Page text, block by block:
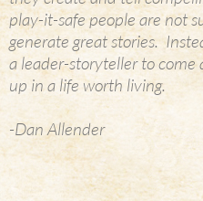
play-it-safe people are not
generate great stories.
a leader-storyteller to come
up in a life worth living.
-Dan Allender